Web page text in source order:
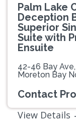
Palm Lake
Deception
Superior
Suite with
Ensuite
42-46 Bay
Moreton Bay
Contact
View Details